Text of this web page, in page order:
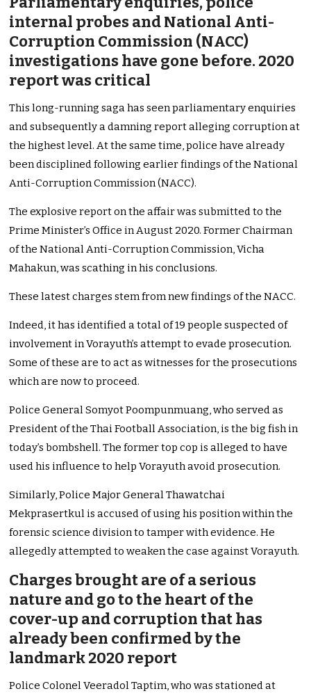
internal probes and National Anti-
Corruption Commission (NACC)
investigations have gone before. 2020
report was critical
This long-running saga has seen parliamentary enquiries
and subsequently a damning report alleging corruption at
the highest level. At the same time, police have already
been disciplined following earlier findings of the National
Anti-Corruption Commission (NACC).
The explosive report on the affair was submitted to the
Prime Minister’s Office in August 2020. Former Chairman
of the National Anti-Corruption Commission, Vicha
Mahakun, was scathing in his conclusions.
These latest charges stem from new findings of the NACC.
Indeed, it has identified a total of 19 people suspected of
involvement in Vorayuth’s attempt to evade prosecution.
Some of these are to act as witnesses for the prosecutions
which are now to proceed.
Police General Somyot Poompunmuang, who served as
President of the Thai Football Association, is the big fish in
today’s bombshell. The former top cop is alleged to have
used his influence to help Vorayuth avoid prosecution.
Similarly, Police Major General Thawatchai
Mekprasertkul is accused of using his position within the
forensic science division to tamper with evidence. He
allegedly attempted to weaken the case against Vorayuth.
Charges brought are of a serious
nature and go to the heart of the
cover-up and corruption that has
already been confirmed by the
landmark 2020 report
Police Colonel Veeradol Taptim, who was stationed at